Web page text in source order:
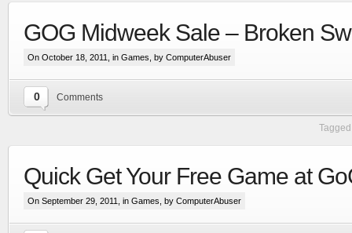
GOG Midweek Sale – Broken
On October 18, 2011, in Games , by ComputerAbuser
0 Comments
Quick Get Your Free Game at
On September 29, 2011, in Games , by ComputerAbuser